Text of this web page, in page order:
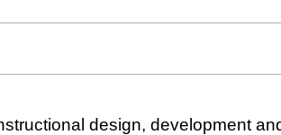
design, development